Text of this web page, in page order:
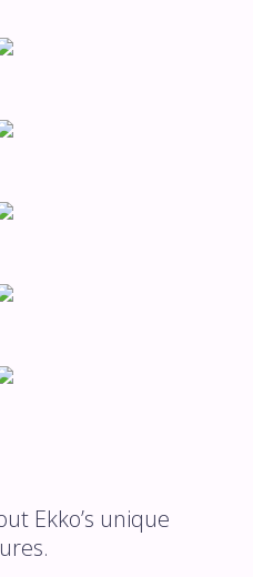
Ekko’s unique